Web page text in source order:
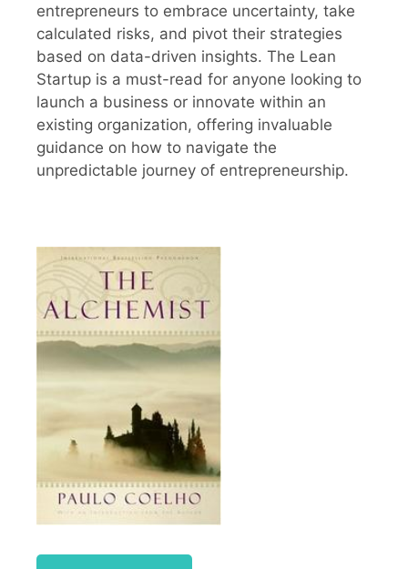
entrepreneurs to embrace uncertainty, take
calculated risks, and pivot their strategies
based on data-driven insights. The Lean
Startup is a must-read for anyone looking to
launch a business or innovate within an
existing organization, offering invaluable
guidance on how to navigate the
unpredictable journey of entrepreneurship.